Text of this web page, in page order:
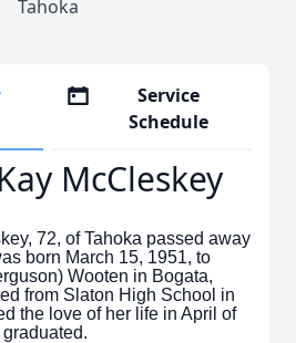
Tahoka
Service
Schedule
McCleskey
72, of Tahoka passed away
born March 15, 1951, to
Wooten in Bogata,
from Slaton High School in
the love of her life in April of